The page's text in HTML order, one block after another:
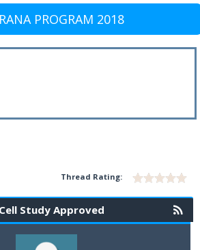
PROGRAM 2018
Thread Rating:
Study Approved